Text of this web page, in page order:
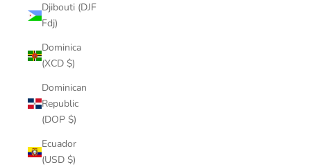
Djibouti (DJF
Fdj)
Dominica
(XCD $)
Dominican
Republic
(DOP $)
Ecuador
(USD $)